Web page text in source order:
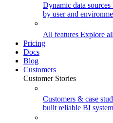
Dynamic data sources
by user and
All features Explore
Pricing
Docs
Blog
Customers
Customer Stories
Customers & case
built reliable BI